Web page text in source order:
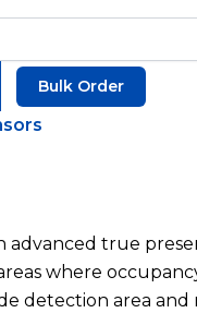
Bulk Order
advanced true
where
detection area and